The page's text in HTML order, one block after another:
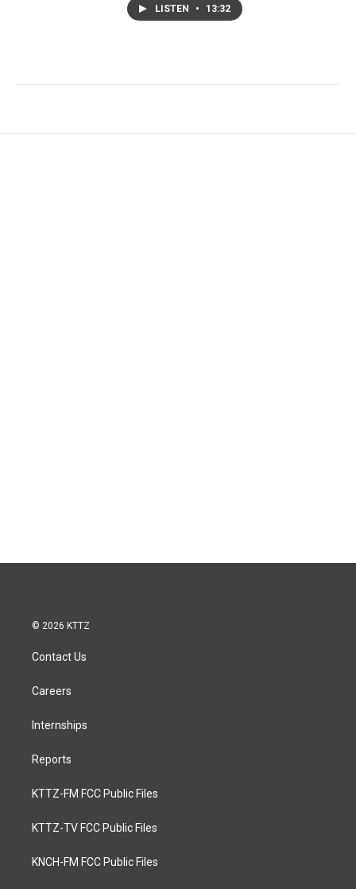
LISTEN • 13:32
© 2026 KTTZ
Contact Us
Careers
Internships
Reports
KTTZ-FM FCC Public Files
KTTZ-TV FCC Public Files
KNCH-FM FCC Public Files